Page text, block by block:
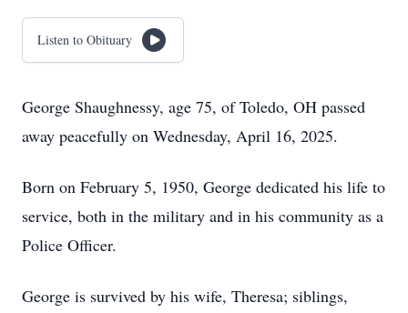
Listen to Obituary
George Shaughnessy, age 75, of Toledo, OH passed
away peacefully on Wednesday, April 16, 2025.
Born on February 5, 1950, George dedicated his life to
service, both in the military and in his community as a
Police Officer.
George is survived by his wife, Theresa; siblings,